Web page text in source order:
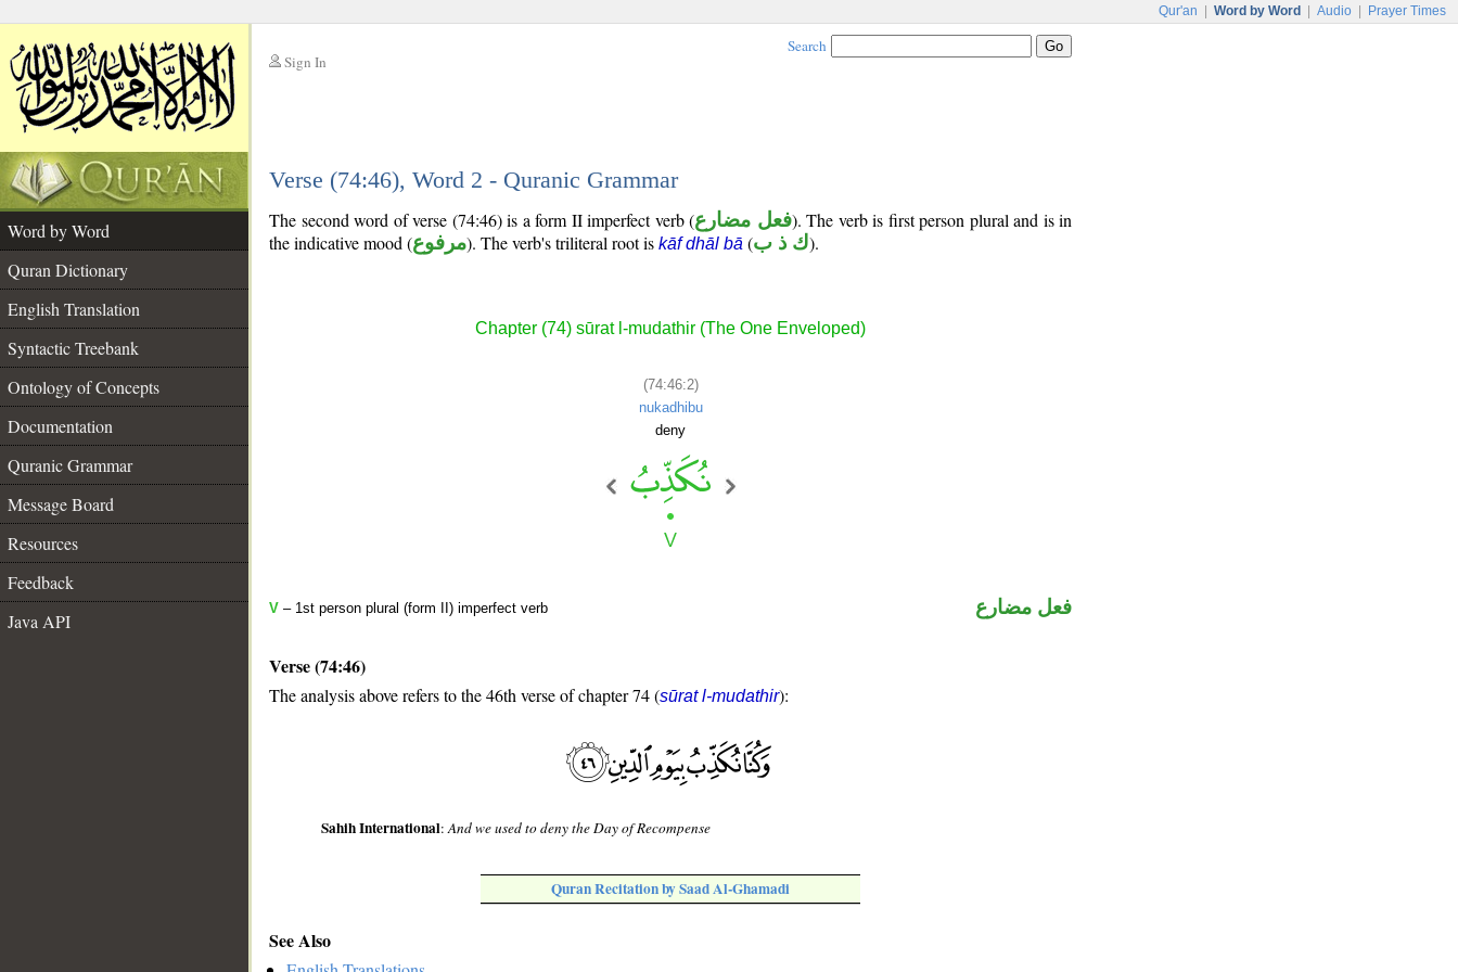
Qur'an Word by Word Audio Prayer Times
Sign In
Search
Verse (74:46), Word 2 - Quranic Grammar
Word by Word
Quran Dictionary
English Translation
Syntactic Treebank
Ontology of Concepts
Documentation
Quranic Grammar
Message Board
Resources
Feedback
Java API
The second word of verse (74:46) is a form II imperfect verb (فعل مضارع). The verb is first person plural and is in
the indicative mood (مرفوع). The verb's triliteral root is kāf dhāl bā (ك ذ ب).
Chapter (74) sūrat l-mudathir (The One Enveloped)
(74:46:2)
nukadhibu
deny
V – 1st person plural (form II) imperfect verb فعل مضارع
Verse (74:46)
The analysis above refers to the 46th verse of chapter 74 (sūrat l-mudathir):
Sahih International:And we used to deny the Day of Recompense
Quran Recitation by Saad Al-Ghamadi
See Also